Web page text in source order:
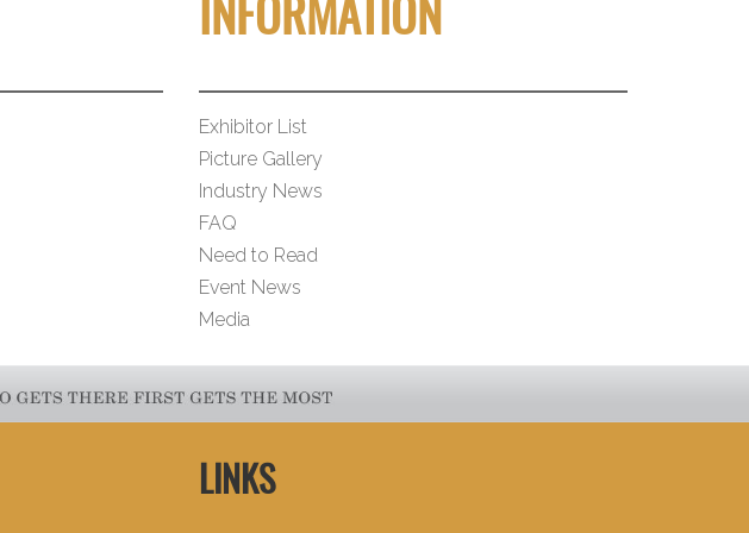
INFORMATION
Exhibitor List
Picture Gallery
Industry News
FAQ
Need to Read
Event News
Media
LINKS